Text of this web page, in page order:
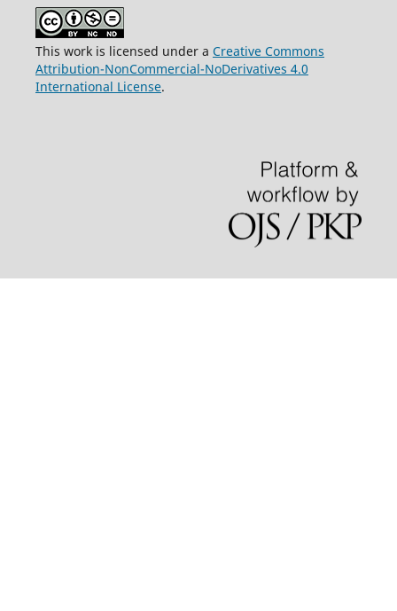
This work is licensed under a Creative Commons
Attribution-NonCommercial-NoDerivatives 4.0
International License.